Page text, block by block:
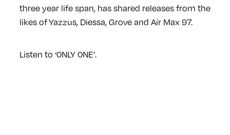
three year life span, has shared releases from the
likes of Yazzus, Diessa, Grove and Air Max 97.
Listen to ‘0NLY 0NE’.